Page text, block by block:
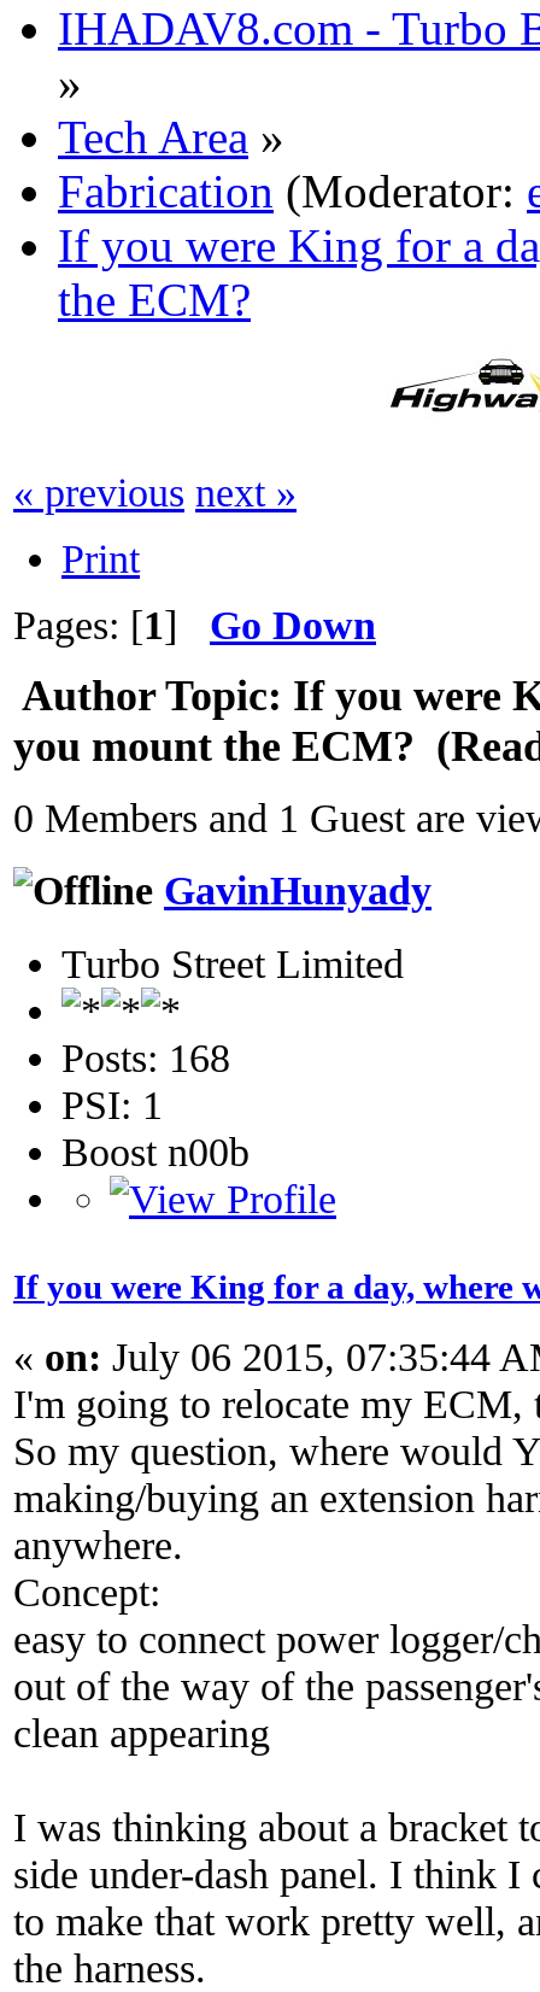
IHADAV8.com - Turbo
»
Tech Area »
Fabrication (Moderator:
If you were King for a
the ECM?
« previous next »
Print
Pages: [1] Go Down
AuthorTopic: If you were
you mount the ECM?
0 Members and 1 Guest are
GavinHunyady
Turbo Street Limited
Posts: 168
PSI: 1
Boost n00b
If you were King for a day, where
« on: July 06 2015, 07:35:44
I'm going to relocate my ECM,
So my question, where would
making/buying an extension
anywhere.
Concept:
easy to connect power logger/
out of the way of the
clean appearing
I was thinking about a bracket
side under-dash panel. I think
to make that work pretty well,
the harness.